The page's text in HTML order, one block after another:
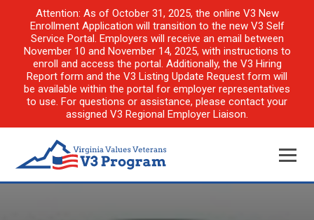
Attention: As of October 31, 2025, the online V3 New
Enrollment Application will transition to the new V3 Self
Service Portal. Employers will receive an email between
November 10 and November 14, 2025, with instructions to
enroll and access the portal. Additionally, the V3 Hiring
Report form and the V3 Listing Update Request form will
be available within the portal for employer representatives
to use. For questions or assistance, please contact your
assigned V3 Regional Employer Liaison.